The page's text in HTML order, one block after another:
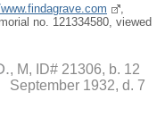
no. 121334580, viewed
M, ID# 21306, b. 12
September 1932, d. 7